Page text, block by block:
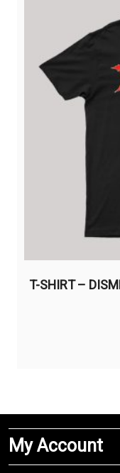
T-SHIRT –
My Account